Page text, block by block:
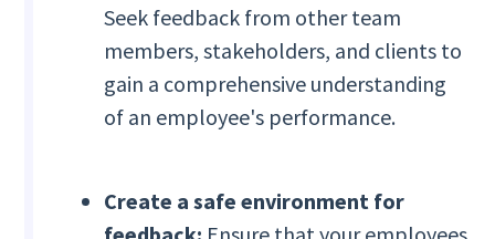
Seek feedback from other team
members, stakeholders, and clients to
gain a comprehensive understanding
of an employee's performance.
Create a safe environment for